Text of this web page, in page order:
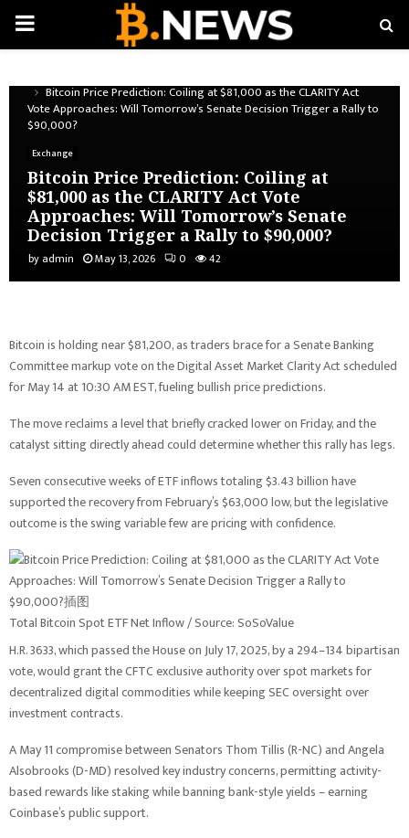
PRIMARY
Bitcoin Price Prediction: Coiling at $81,000 as the CLARITY Act
Vote Approaches: Will Tomorrow’s Senate Decision Trigger a Rally to
$90,000?
Exchange
Bitcoin Price Prediction: Coiling at
$81,000 as the CLARITY Act Vote
Approaches: Will Tomorrow’s Senate
Decision Trigger a Rally to $90,000?
by admin May 13, 2026 0 42
Bitcoin is holding near $81,200, as traders brace for a Senate Banking
Committee markup vote on the Digital Asset Market Clarity Act scheduled
for May 14 at 10:30 AM EST, fueling bullish price predictions.
The move reclaims a level that briefly cracked lower on Friday, and the
catalyst sitting directly ahead could determine whether this rally has legs.
Seven consecutive weeks of ETF inflows totaling $3.43 billion have
supported the recovery from February’s $63,000 low, but the legislative
outcome is the swing variable few are pricing with confidence.
Total Bitcoin Spot ETF Net Inflow / Source: SoSoValue
H.R. 3633, which passed the House on July 17, 2025, by a 294–134 bipartisan
vote, would grant the CFTC exclusive authority over spot markets for
decentralized digital commodities while keeping SEC oversight over
investment contracts.
A May 11 compromise between Senators Thom Tillis (R-NC) and Angela
Alsobrooks (D-MD) resolved key industry concerns, permitting activity-
based rewards like staking while banning bank-style yields – earning
Coinbase’s public support.